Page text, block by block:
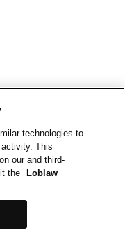
technologies to
This
our and third-
the
Loblaw